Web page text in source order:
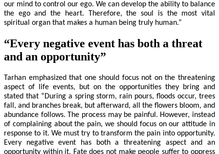
our mind to control our ego. We can develop the ability to balance
the ego and the heart. Therefore, the soul is the most vital
spiritual organ that makes a human being truly human.”
“Every negative event has both a threat
and an opportunity”
Tarhan emphasized that one should focus not on the threatening
aspect of life events, but on the opportunities they bring and
stated that “During a spring storm, rain pours, floods occur, trees
fall, and branches break, but afterward, all the flowers bloom, and
abundance follows. The process may be painful. However, instead
of complaining about the pain, we should focus on our attitude in
response to it. We must try to transform the pain into opportunity.
Every negative event has both a threatening aspect and an
opportunity within it. Fate does not make people suffer to oppress